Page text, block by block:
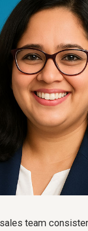
team